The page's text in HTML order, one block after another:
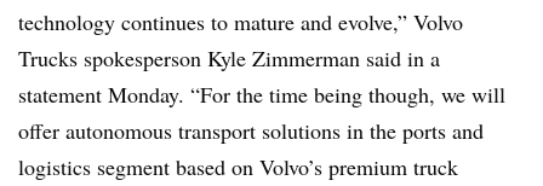
technology continues to mature and evolve,” Volvo
Trucks spokesperson Kyle Zimmerman said in a
statement Monday. “For the time being though, we will
offer autonomous transport solutions in the ports and
logistics segment based on Volvo’s premium truck